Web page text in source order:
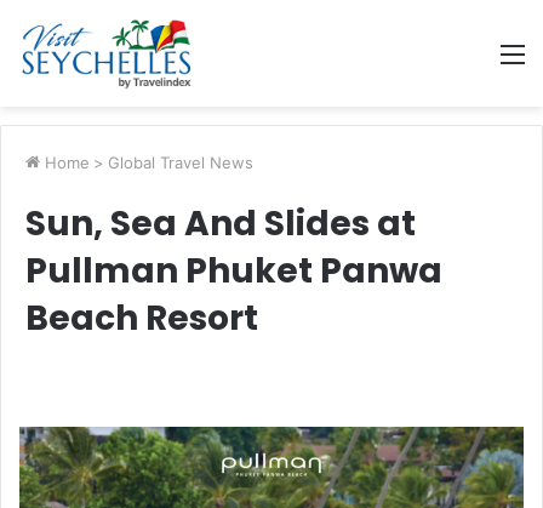
Home > Global Travel News
Sun, Sea And Slides at
Pullman Phuket Panwa
Beach Resort